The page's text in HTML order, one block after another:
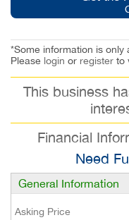
*Some information is only
Please login or register to
This business
Financial
Need
General Information
Asking Price